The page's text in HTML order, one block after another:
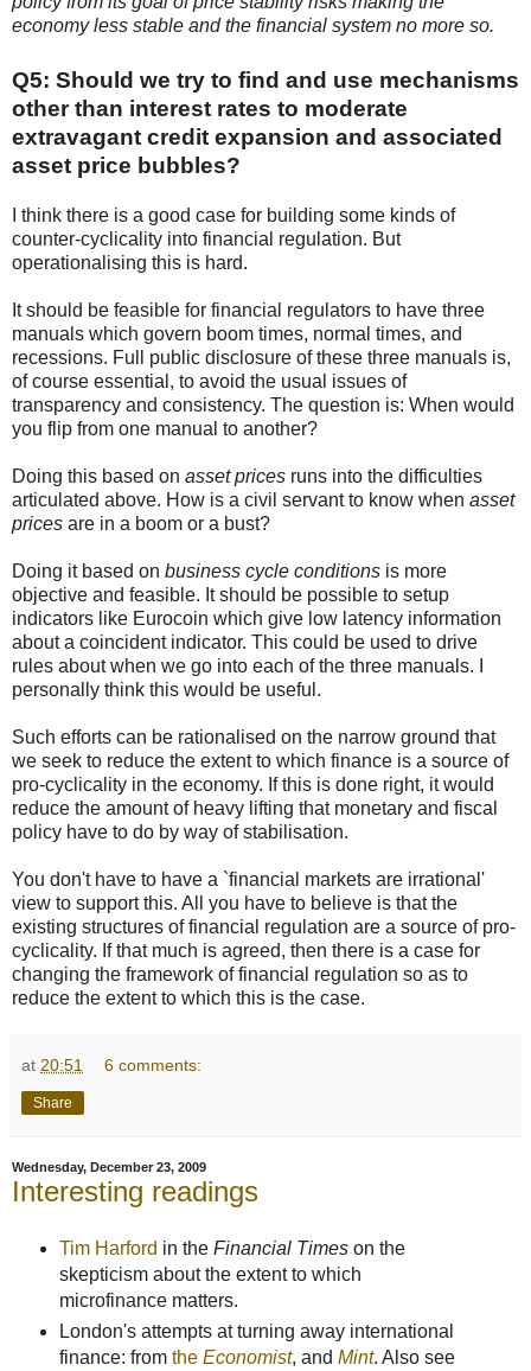
economy less stable and the financial system no more so.
Q5: Should we try to find and use mechanisms
other than interest rates to moderate
extravagant credit expansion and associated
asset price bubbles?
I think there is a good case for building some kinds of
counter-cyclicality into financial regulation. But
operationalising this is hard.
It should be feasible for financial regulators to have three
manuals which govern boom times, normal times, and
recessions. Full public disclosure of these three manuals is,
of course essential, to avoid the usual issues of
transparency and consistency. The question is: When would
you flip from one manual to another?
Doing this based on asset prices runs into the difficulties
articulated above. How is a civil servant to know when asset
prices are in a boom or a bust?
Doing it based on business cycle conditions is more
objective and feasible. It should be possible to setup
indicators like Eurocoin which give low latency information
about a coincident indicator. This could be used to drive
rules about when we go into each of the three manuals. I
personally think this would be useful.
Such efforts can be rationalised on the narrow ground that
we seek to reduce the extent to which finance is a source of
pro-cyclicality in the economy. If this is done right, it would
reduce the amount of heavy lifting that monetary and fiscal
policy have to do by way of stabilisation.
You don't have to have a `financial markets are irrational'
view to support this. All you have to believe is that the
existing structures of financial regulation are a source of pro-
cyclicality. If that much is agreed, then there is a case for
changing the framework of financial regulation so as to
reduce the extent to which this is the case.
at 20:51 6 comments:
Share
Wednesday, December 23, 2009
Interesting readings
Tim Harford in the Financial Timeson the
skepticism about the extent to which
microfinance matters.
London's attempts at turning away international
finance: from the Economist, and Mint. Also see